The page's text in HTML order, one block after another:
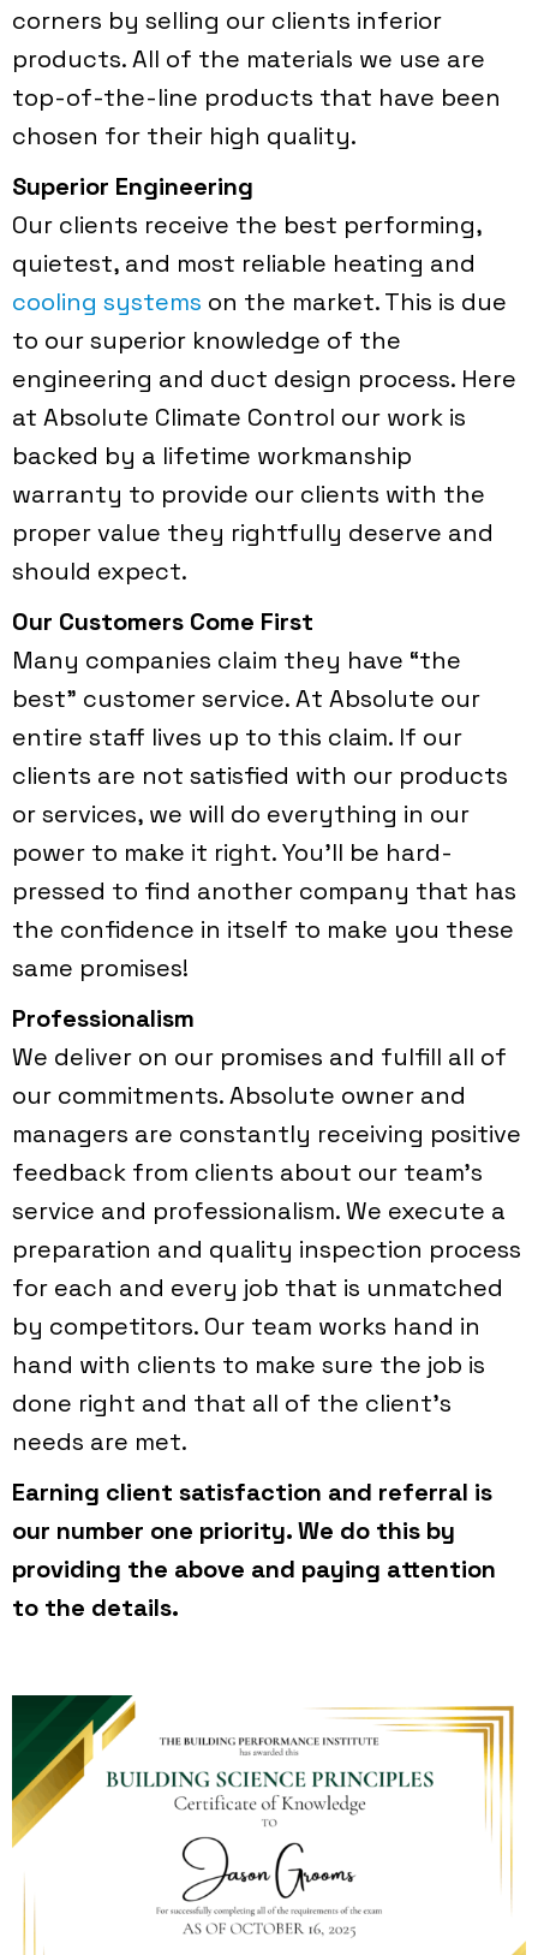
corners by selling our clients inferior
products. All of the materials we use are
top-of-the-line products that have been
chosen for their high quality.
Superior Engineering
Our clients receive the best performing,
quietest, and most reliable heating and
cooling systems on the market. This is due
to our superior knowledge of the
engineering and duct design process. Here
at Absolute Climate Control our work is
backed by a lifetime workmanship
warranty to provide our clients with the
proper value they rightfully deserve and
should expect.
Our Customers Come First
Many companies claim they have “the
best” customer service. At Absolute our
entire staff lives up to this claim. If our
clients are not satisfied with our products
or services, we will do everything in our
power to make it right. You’ll be hard-
pressed to find another company that has
the confidence in itself to make you these
same promises!
Professionalism
We deliver on our promises and fulfill all of
our commitments. Absolute owner and
managers are constantly receiving positive
feedback from clients about our team’s
service and professionalism. We execute a
preparation and quality inspection process
for each and every job that is unmatched
by competitors. Our team works hand in
hand with clients to make sure the job is
done right and that all of the client’s
needs are met.
Earning client satisfaction and referral is
our number one priority. We do this by
providing the above and paying attention
to the details.